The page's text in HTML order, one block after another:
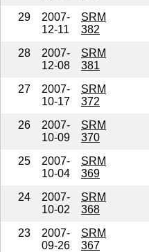
29
2007-
12-11
SRM
382
28
2007-
12-08
SRM
381
27
2007-
10-17
SRM
372
26
2007-
10-09
SRM
370
25
2007-
10-04
SRM
369
24
2007-
10-02
SRM
368
23
2007-
09-26
SRM
367